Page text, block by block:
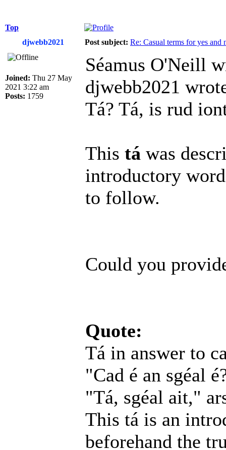
Top
djwebb2021
Post subject: Re: Casual terms for yes and
Joined: Thu 27 May
2021 3:22 am
Posts: 1759
Séamus O'Neill
djwebb2021
Tá? Tá, is rud
This tá was
introductory
to follow.
Could you
Quote:
Tá in answer to
"Cad é an sgéal
"Tá, sgéal ait,"
This tá is an
beforehand the